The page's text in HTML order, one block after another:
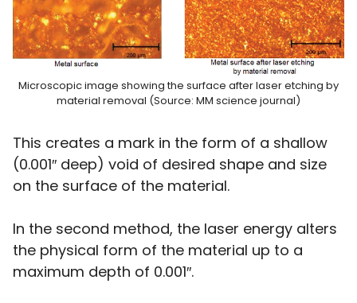
Microscopic image showing the surface after laser etching by
material removal (Source: MM science journal)
This creates a mark in the form of a shallow
(0.001″ deep) void of desired shape and size
on the surface of the material.
In the second method, the laser energy alters
the physical form of the material up to a
maximum depth of 0.001″.